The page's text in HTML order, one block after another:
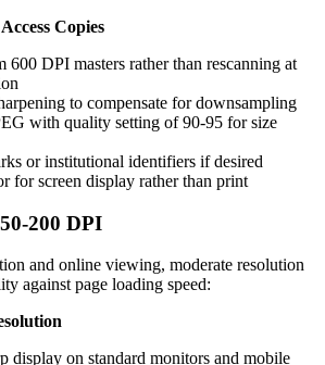
Copies
600 DPI masters rather than rescanning at
to compensate for downsampling
with quality setting of 90-95 for size
or institutional identifiers if desired
for screen display rather than print
200 DPI
and online viewing, moderate resolution
against page loading speed:
display on standard monitors and mobile